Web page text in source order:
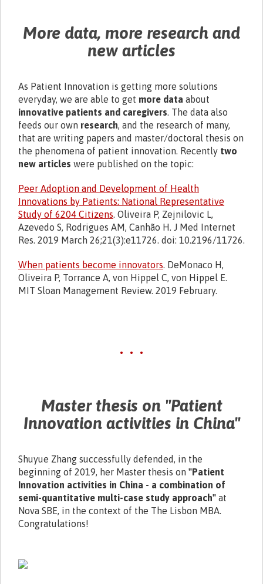
More data, more research and
new articles
As Patient Innovation is getting more solutions
everyday, we are able to get more data about
innovative patients and caregivers. The data also
feeds our own research, and the research of many,
that are writing papers and master/doctoral thesis on
the phenomena of patient innovation. Recently two
new articles were published on the topic:
Peer Adoption and Development of Health
Innovations by Patients: National Representative
Study of 6204 Citizens. Oliveira P, Zejnilovic L,
Azevedo S, Rodrigues AM, Canhão H. J Med Internet
Res. 2019 March 26;21(3):e11726. doi: 10.2196/11726.
When patients become innovators. DeMonaco H,
Oliveira P, Torrance A, von Hippel C, von Hippel E.
MIT Sloan Management Review. 2019 February.
• • •
Master thesis on "Patient
Innovation activities in China"
Shuyue Zhang successfully defended, in the
beginning of 2019, her Master thesis on "Patient
Innovation activities in China - a combination of
semi-quantitative multi-case study approach" at
Nova SBE, in the context of the The Lisbon MBA.
Congratulations!